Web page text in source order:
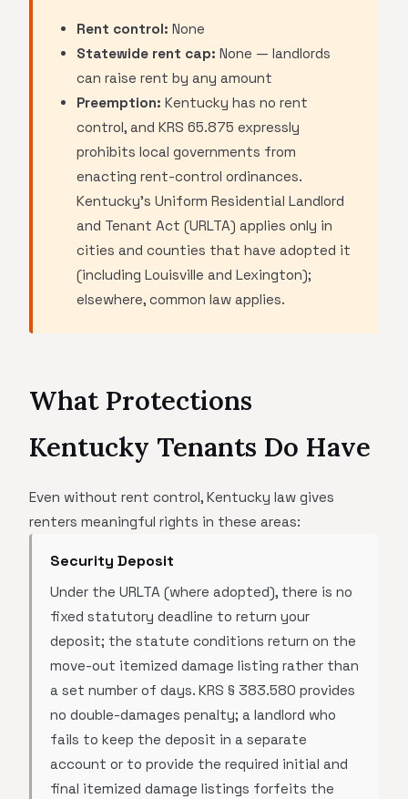
Rent control: None
Statewide rent cap: None — landlords
can raise rent by any amount
Preemption: Kentucky has no rent
control, and KRS 65.875 expressly
prohibits local governments from
enacting rent-control ordinances.
Kentucky's Uniform Residential Landlord
and Tenant Act (URLTA) applies only in
cities and counties that have adopted it
(including Louisville and Lexington);
elsewhere, common law applies.
What Protections
Kentucky Tenants Do Have
Even without rent control, Kentucky law gives
renters meaningful rights in these areas:
Security Deposit
Under the URLTA (where adopted), there is no
fixed statutory deadline to return your
deposit; the statute conditions return on the
move-out itemized damage listing rather than
a set number of days. KRS § 383.580 provides
no double-damages penalty; a landlord who
fails to keep the deposit in a separate
account or to provide the required initial and
final itemized damage listings forfeits the